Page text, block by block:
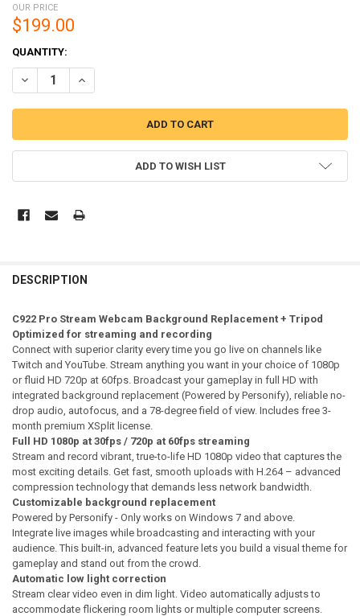
OUR PRICE
$199.00
CURRENT
STOCK:
QUANTITY:
DECREASE QUANTITY OF LOGITECH C922 PRO STREAM WEBCAM +
INCREASE QUANTITY OF LOGITECH C922 PRO STREAM
ADD TO WISH LIST
DESCRIPTION
C922 Pro Stream Webcam Background Replacement + Tripod
Optimized for streaming and recording
Connect with superior clarity every time you go live on channels like
Twitch and YouTube. Stream anything you want in your choice of 1080p
or fluid HD 720p at 60fps. Broadcast your gameplay in full HD with
integrated background replacement (Powered by Personify), reliable no-
drop audio, autofocus, and a 78-degree field of view. Includes free 3-
month premium XSplit license.
Full HD 1080p at 30fps / 720p at 60fps streaming
Stream and record vibrant, true-to-life HD 1080p video that captures the
most exciting details. Get fast, smooth uploads with H.264 – advanced
compression technology that demands less network bandwidth.
Customizable background replacement
Powered by Personify - Only works on Windows 7 and above.
Integrate live images while broadcasting and interacting with your
audience. This built-in, advanced feature lets you build a visual theme for
gameplay and stand out from the crowd.
Automatic low light correction
Stream clear video even in dim light. Video automatically adjusts to
accommodate flickering room lights or multiple computer screens.